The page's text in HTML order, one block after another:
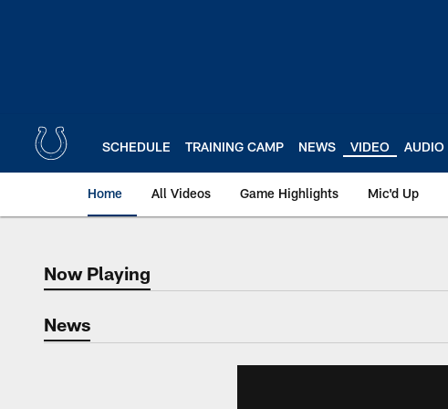
SCHEDULE TRAINING CAMP NEWS VIDEO AUDIO
Home All Videos Game Highlights Mic'd Up
Now Playing
Now Playing
News